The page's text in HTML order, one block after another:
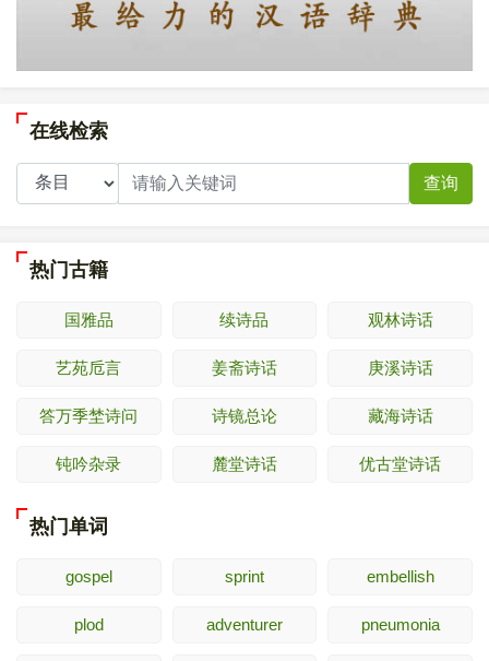
在线检索
查询
热门古籍
国雅品 续诗品 观林诗话
艺苑卮言 姜斋诗话 庚溪诗话
答万季埜诗问 诗镜总论 藏海诗话
钝吟杂录 麓堂诗话 优古堂诗话
热门单词
gospel sprint embellish
plod adventurer pneumonia